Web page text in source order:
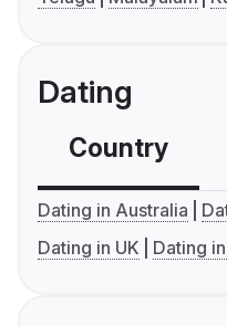
Dating
Country
Dating in Australia
Dating in UK
Dating